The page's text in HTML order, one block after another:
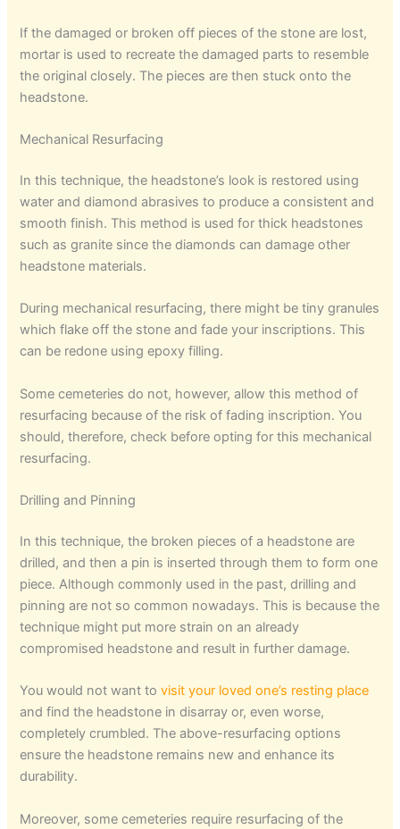
If the damaged or broken off pieces of the stone are lost,
mortar is used to recreate the damaged parts to resemble
the original closely. The pieces are then stuck onto the
headstone.
Mechanical Resurfacing
In this technique, the headstone’s look is restored using
water and diamond abrasives to produce a consistent and
smooth finish. This method is used for thick headstones
such as granite since the diamonds can damage other
headstone materials.
During mechanical resurfacing, there might be tiny granules
which flake off the stone and fade your inscriptions. This
can be redone using epoxy filling.
Some cemeteries do not, however, allow this method of
resurfacing because of the risk of fading inscription. You
should, therefore, check before opting for this mechanical
resurfacing.
Drilling and Pinning
In this technique, the broken pieces of a headstone are
drilled, and then a pin is inserted through them to form one
piece. Although commonly used in the past, drilling and
pinning are not so common nowadays. This is because the
technique might put more strain on an already
compromised headstone and result in further damage.
You would not want tovisit your loved one’s resting place
and find the headstone in disarray or, even worse,
completely crumbled. The above-resurfacing options
ensure the headstone remains new and enhance its
durability.
Moreover, some cemeteries require resurfacing of the